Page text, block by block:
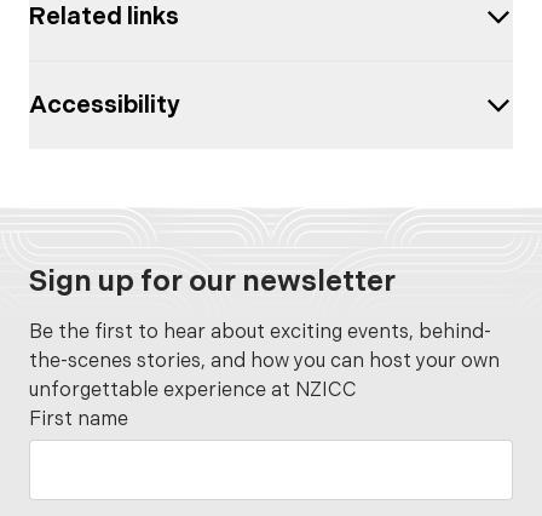
Related links
Accessibility
Sign up for our newsletter
Be the first to hear about exciting events, behind-
the-scenes stories, and how you can host your own
unforgettable experience at NZICC
First name